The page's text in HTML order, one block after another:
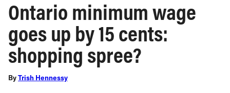
Ontario minimum wage
goes up by 15 cents:
shopping spree?
ByTrish Hennessy